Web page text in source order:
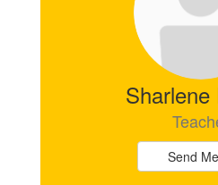
Sharlene
Send